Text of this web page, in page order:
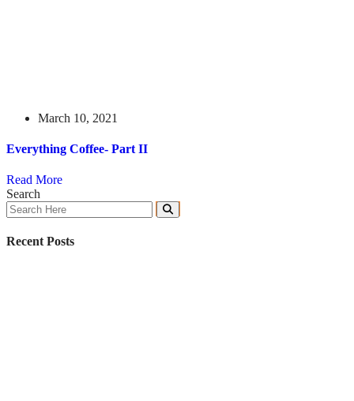
March 10, 2021
Everything Coffee- Part II
Read More
Search
Recent Posts